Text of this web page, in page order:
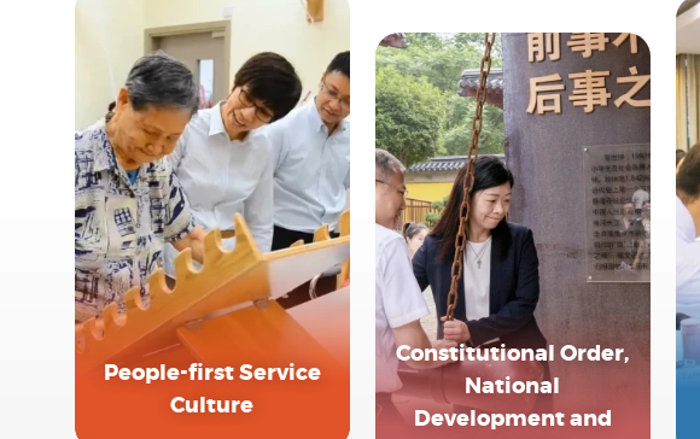
People-first Service
Culture
Constitutional Order,
National
Development and